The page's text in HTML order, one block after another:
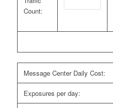
Count:
Message Center Daily Cost:
Exposures per day: